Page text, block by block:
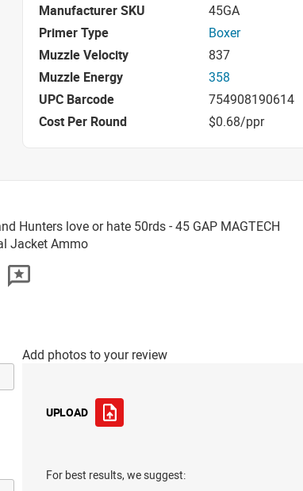
Manufacturer SKU
45GA
Primer Type
Boxer
Muzzle Velocity
837
Muzzle Energy
358
UPC Barcode
754908190614
Cost Per Round
$0.68/ppr
Hunters love or hate 50rds - 45 GAP MAGTECH
Jacket Ammo
Add photos to your review
UPLOAD
For best results, we suggest: